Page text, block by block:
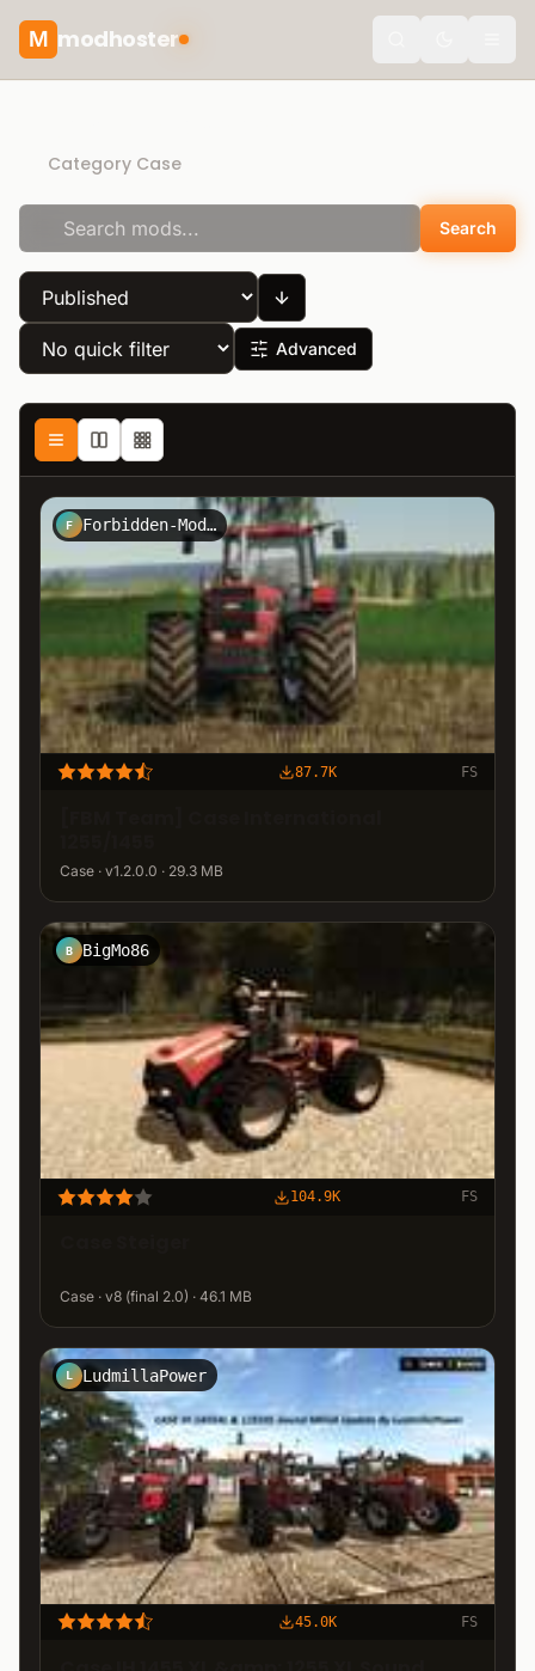
M modhoster
Category Case
Search
Advanced
F Forbidden-Mods.de
87.7K FS
Case · v1.2.0.0 · 29.3 MB
B BigMo86
104.9K FS
Case · v8 (final 2.0) · 46.1 MB
L LudmillaPower
45.0K FS